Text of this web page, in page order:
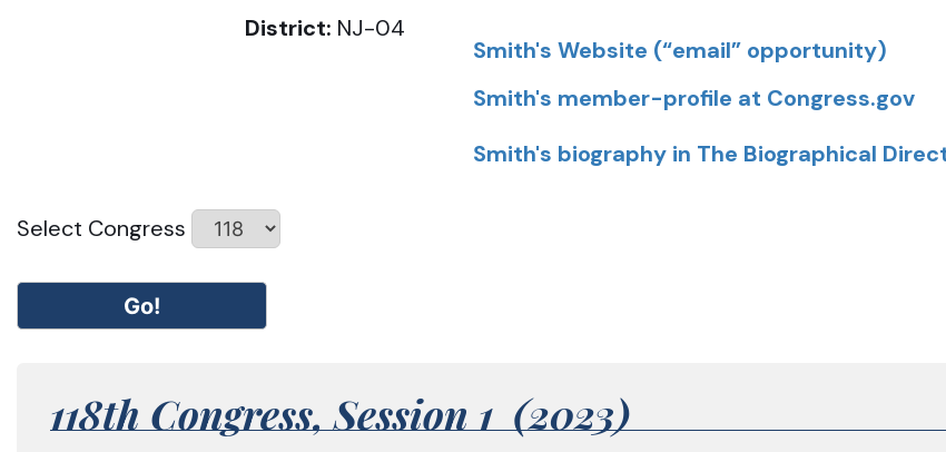
District: NJ-04
Smith's Website (“email” opportunity)
Smith's member-profile at Congress.gov
Smith's biography in The Biographical
Select Congress
Go!
118th Congress,Session 1 (2023)